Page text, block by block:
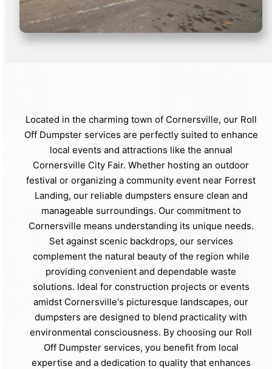
Located in the charming town of Cornersville, our Roll
Off Dumpster services are perfectly suited to enhance
local events and attractions like the annual
Cornersville City Fair. Whether hosting an outdoor
festival or organizing a community event near Forrest
Landing, our reliable dumpsters ensure clean and
manageable surroundings. Our commitment to
Cornersville means understanding its unique needs.
Set against scenic backdrops, our services
complement the natural beauty of the region while
providing convenient and dependable waste
solutions. Ideal for construction projects or events
amidst Cornersville's picturesque landscapes, our
dumpsters are designed to blend practicality with
environmental consciousness. By choosing our Roll
Off Dumpster services, you benefit from local
expertise and a dedication to quality that enhances